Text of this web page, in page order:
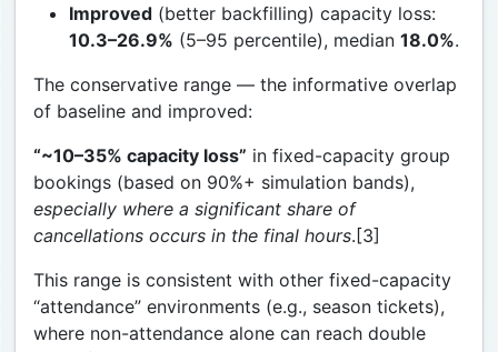
Improved (better backfilling) capacity loss:
10.3–26.9% (5–95 percentile), median 18.0%.
The conservative range — the informative overlap
of baseline and improved:
“~10–35% capacity loss” in fixed-capacity group
bookings (based on 90%+ simulation bands),
especially where a significant share of
cancellations occurs in the final hours.[3]
This range is consistent with other fixed-capacity
“attendance” environments (e.g., season tickets),
where non-attendance alone can reach double